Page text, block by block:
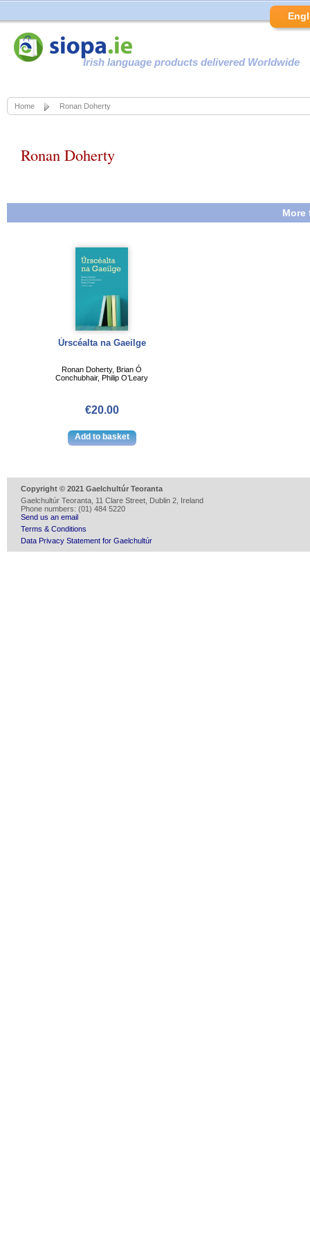
Irish language products delivered Worldwide
Home Ronan Doherty
Ronan Doherty
More
Úrscéalta na Gaeilge
Ronan Doherty, Brian Ó
Conchubhair, Philip O’Leary
€20.00
Copyright © 2021 Gaelchultúr Teoranta
Gaelchultúr Teoranta, 11 Clare Street, Dublin 2, Ireland
Phone numbers: (01) 484 5220
Send us an email
Terms & Conditions
Data Privacy Statement for Gaelchultúr